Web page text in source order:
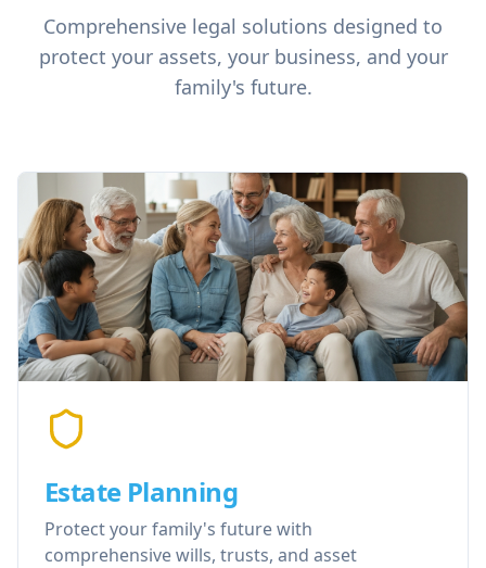
Comprehensive legal solutions designed to
protect your assets, your business, and your
family's future.
Estate Planning
Protect your family's future with
comprehensive wills, trusts, and asset